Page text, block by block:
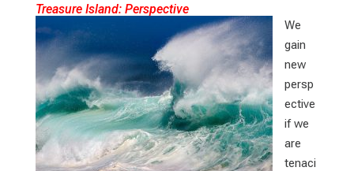
Treasure Island: Perspective
We
gain
new
persp
ective
if we
are
tenaci